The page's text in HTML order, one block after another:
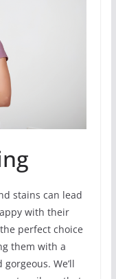
stains can lead
with their
perfect choice
them with a
We’ll